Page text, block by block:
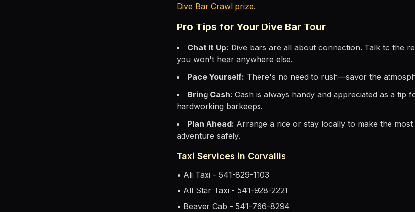
Dive Bar Crawl prize.
Pro Tips for Your Dive Bar Tour
Chat It Up: Dive bars are all about connection. Talk to the
you won't hear anywhere else.
Pace Yourself: There's no need to rush—savor the
Bring Cash: Cash is always handy and appreciated as a tip
hardworking barkeeps.
Plan Ahead: Arrange a ride or stay locally to make the
adventure safely.
Taxi Services in Corvallis
• Ali Taxi - 541-829-1103
• All Star Taxi - 541-928-2221
• Beaver Cab - 541-766-8294